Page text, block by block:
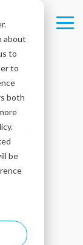
about
to
to
both
be